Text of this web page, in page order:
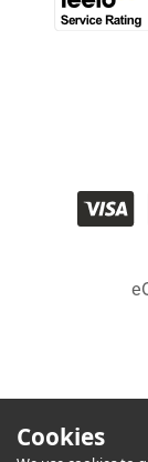
Cookies